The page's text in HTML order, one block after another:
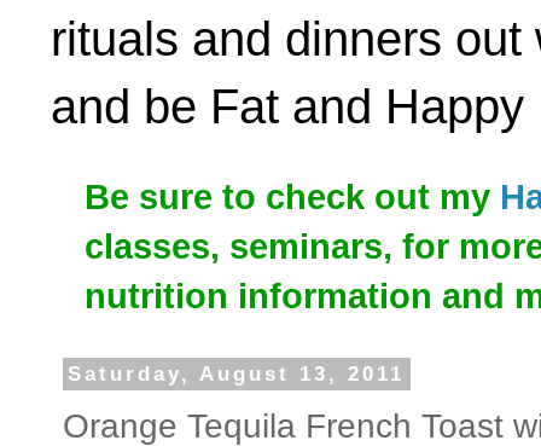
rituals and dinners
and be Fat and Happy
Be sure to check out my
classes, seminars, for
nutrition information and
Saturday, August 13, 2011
Orange Tequila French Toast